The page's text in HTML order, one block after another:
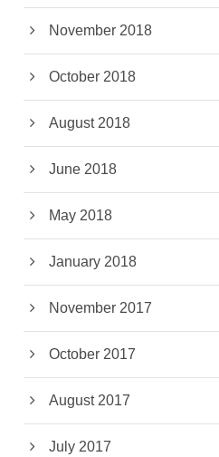
November 2018
October 2018
August 2018
June 2018
May 2018
January 2018
November 2017
October 2017
August 2017
July 2017